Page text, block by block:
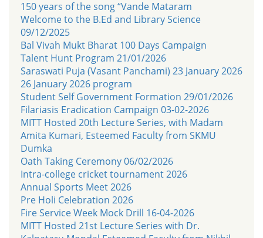
150 years of the song “Vande Mataram
Welcome to the B.Ed and Library Science
09/12/2025
Bal Vivah Mukt Bharat 100 Days Campaign
Talent Hunt Program 21/01/2026
Saraswati Puja (Vasant Panchami) 23 January 2026
26 January 2026 program
Student Self Government Formation 29/01/2026
Filariasis Eradication Campaign 03-02-2026
MITT Hosted 20th Lecture Series, with Madam
Amita Kumari, Esteemed Faculty from SKMU
Dumka
Oath Taking Ceremony 06/02/2026
Intra-college cricket tournament 2026
Annual Sports Meet 2026
Pre Holi Celebration 2026
Fire Service Week Mock Drill 16-04-2026
MITT Hosted 21st Lecture Series with Dr.